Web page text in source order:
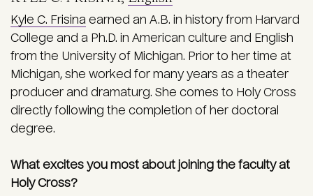
Kyle C. Frisina earned an A.B. in history from Harvard
College and a Ph.D. in American culture and English
from the University of Michigan. Prior to her time at
Michigan, she worked for many years as a theater
producer and dramaturg. She comes to Holy Cross
directly following the completion of her doctoral
degree.
What excites you most about joining the faculty at
Holy Cross?